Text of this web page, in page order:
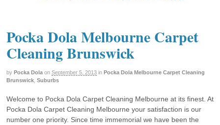
Pocka Dola Melbourne Carpet
Cleaning Brunswick
by Pocka Dola on September 5, 2013 in Pocka Dola Melbourne Carpet Cleaning
Brunswick Suburbs
Welcome to Pocka Dola Carpet Cleaning Melbourne at its finest. At
Pocka Dola Carpet Cleaning Melbourne your satisfaction is our
number one priority. Since time immemorial we have been the